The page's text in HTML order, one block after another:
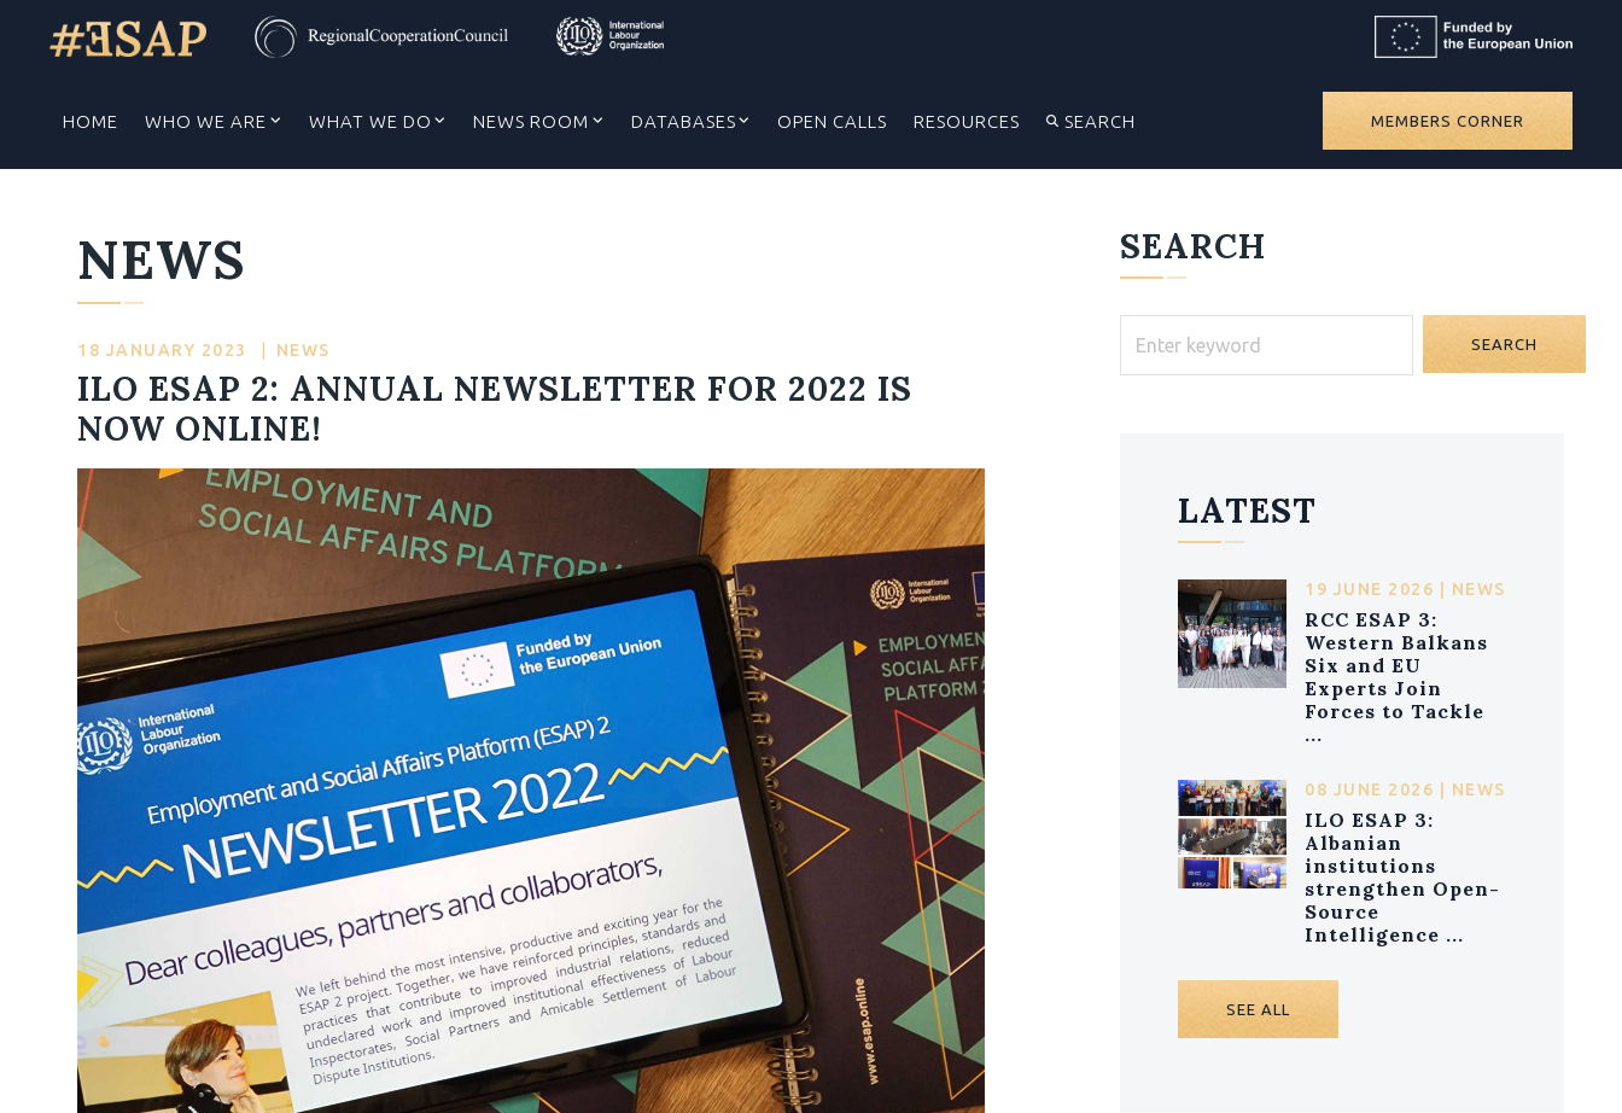
HOME WHO WE ARE WHAT WE DO NEWS ROOM DATABASES OPEN CALLS RESOURCES SEARCH MEMBERS CORNER
NEWS
18 JANUARY 2023 NEWS
ILO ESAP 2: ANNUAL NEWSLETTER FOR 2022 IS
NOW ONLINE!
SEARCH
SEARCH
LATEST
19 JUNE 2026 | NEWS
RCC ESAP 3:
Western Balkans
Six and EU
Experts Join
Forces to Tackle
...
08 JUNE 2026 | NEWS
ILO ESAP 3:
Albanian
institutions
strengthen Open-
Source
Intelligence ...
SEE ALL